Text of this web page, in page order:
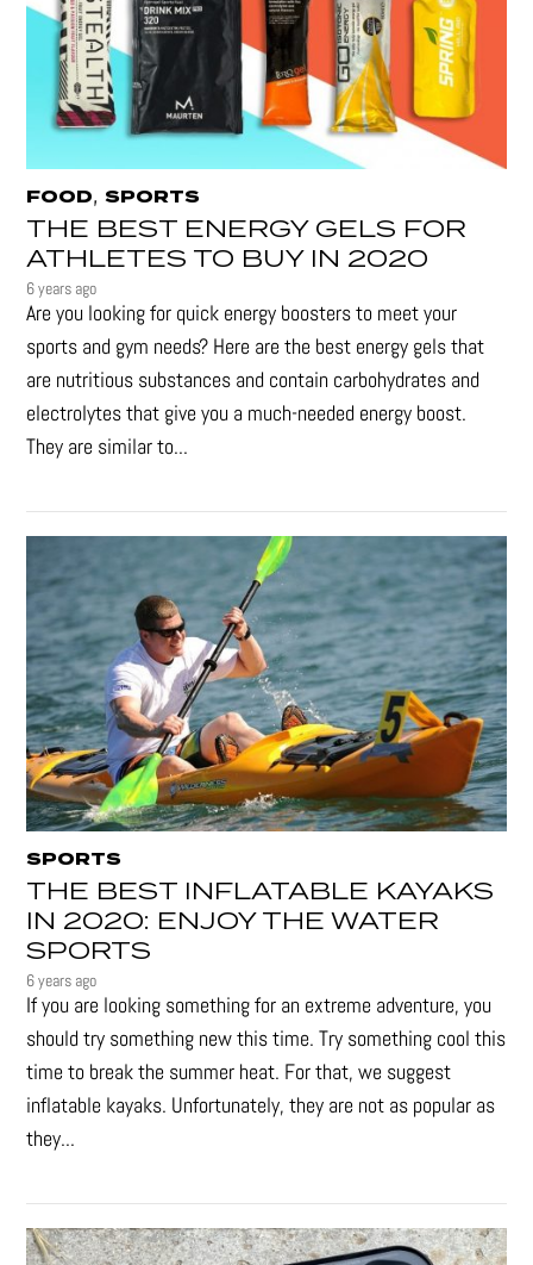
FOOD,SPORTS
THE BEST ENERGY GELS FOR
ATHLETES TO BUY IN 2020
6 years ago
Are you looking for quick energy boosters to meet your
sports and gym needs? Here are the best energy gels that
are nutritious substances and contain carbohydrates and
electrolytes that give you a much-needed energy boost.
They are similar to...
SPORTS
THE BEST INFLATABLE KAYAKS
IN 2020: ENJOY THE WATER
SPORTS
6 years ago
If you are looking something for an extreme adventure, you
should try something new this time. Try something cool this
time to break the summer heat. For that, we suggest
inflatable kayaks. Unfortunately, they are not as popular as
they...